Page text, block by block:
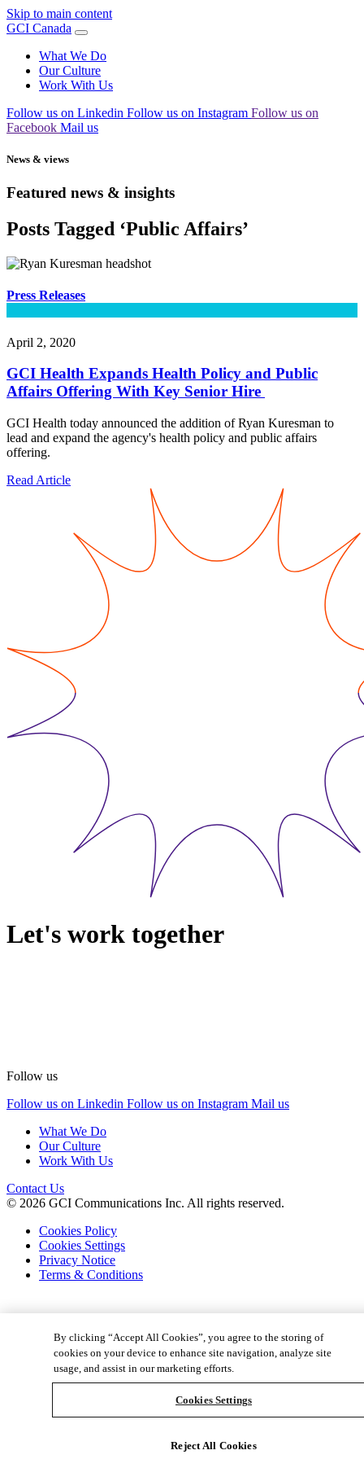
Skip to main content
GCI Canada
What We Do
Our Culture
Work With Us
Follow us on Linkedin Follow us on Instagram Follow us on
Facebook Mail us
News & views
Featured news & insights
Posts Tagged ‘Public Affairs’
Press Releases
April 2, 2020
GCI Health Expands Health Policy and Public
Affairs Offering With Key Senior Hire
GCI Health today announced the addition of Ryan Kuresman to
lead and expand the agency's health policy and public affairs
offering.
Read Article
Let's work together
Follow us
Follow us on Linkedin Follow us on Instagram Mail us
What We Do
Our Culture
Work With Us
Contact Us
© 2026 GCI Communications Inc. All rights reserved.
Cookies Policy
Cookies Settings
Privacy Notice
Terms & Conditions
By clicking “Accept All Cookies”, you agree to the storing of
cookies on your device to enhance site navigation, analyze site
usage, and assist in our marketing efforts.
Cookies Settings
Reject All Cookies